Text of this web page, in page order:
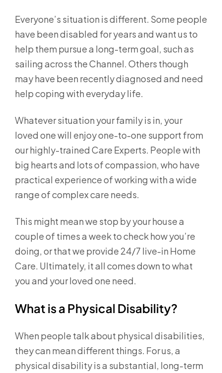
Everyone’s situation is different. Some people
have been disabled for years and want us to
help them pursue a long-term goal, such as
sailing across the Channel. Others though
may have been recently diagnosed and need
help coping with everyday life.
Whatever situation your family is in, your
loved one will enjoy one-to-one support from
our highly-trained Care Experts. People with
big hearts and lots of compassion, who have
practical experience of working with a wide
range of complex care needs.
This might mean we stop by your house a
couple of times a week to check how you’re
doing, or that we provide 24/7 live-in Home
Care. Ultimately, it all comes down to what
you and your loved one need.
What is a Physical Disability?
When people talk about physical disabilities,
they can mean different things. For us, a
physical disability is a substantial, long-term